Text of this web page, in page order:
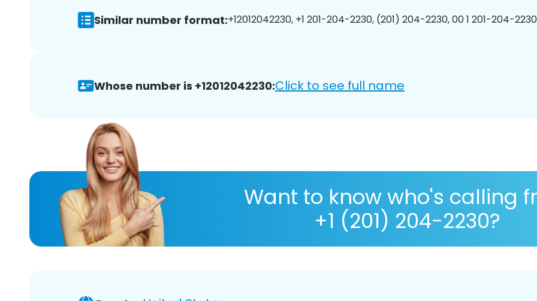
Similar number format:+12012042230, +1 201-204-2230, (201) 204-2230, 00 1 201-204-
Whose number is +12012042230:Click to see full name
Want to know who's calling
+1 (201) 204-2230?